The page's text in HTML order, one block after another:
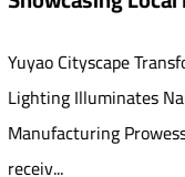
Local
has